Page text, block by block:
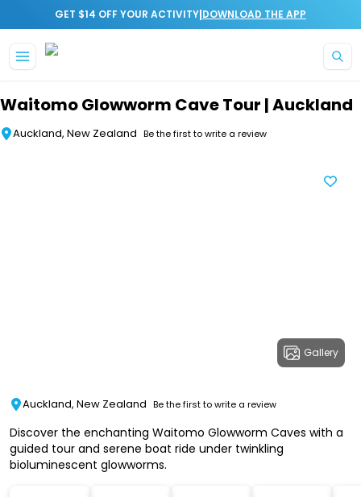
GET $14 OFF YOUR ACTIVITY|DOWNLOAD THE APP
Waitomo Glowworm Cave Tour | Auckland
Auckland, New Zealand Be the first to write a review
Gallery
Auckland, New Zealand Be the first to write a review
Discover the enchanting Waitomo Glowworm Caves with a
guided tour and serene boat ride under twinkling
bioluminescent glowworms.